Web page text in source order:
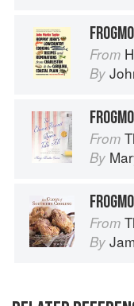
From
By
From
By
From
By